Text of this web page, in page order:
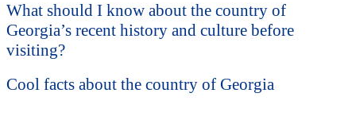
What should I know about the country of
Georgia’s recent history and culture before
visiting?
Cool facts about the country of Georgia